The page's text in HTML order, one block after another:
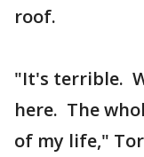
roof.
"It's terrible.
here. The
of my life,"